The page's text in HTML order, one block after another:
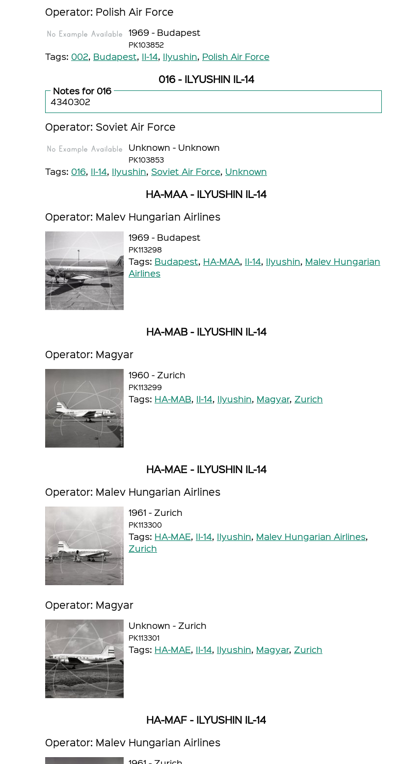
Operator: Polish Air Force
1969 - Budapest
PK103852
Tags: 002, Budapest, Il-14, Ilyushin, Polish Air Force
016 - ILYUSHIN IL-14
Notes for 016
4340302
Operator: Soviet Air Force
Unknown - Unknown
PK103853
Tags: 016, Il-14, Ilyushin, Soviet Air Force, Unknown
HA-MAA - ILYUSHIN IL-14
Operator: Malev Hungarian Airlines
1969 - Budapest
PK113298
Tags: Budapest, HA-MAA, Il-14, Ilyushin, Malev Hungarian
Airlines
HA-MAB - ILYUSHIN IL-14
Operator: Magyar
1960 - Zurich
PK113299
Tags: HA-MAB, Il-14, Ilyushin, Magyar, Zurich
HA-MAE - ILYUSHIN IL-14
Operator: Malev Hungarian Airlines
1961 - Zurich
PK113300
Tags: HA-MAE, Il-14, Ilyushin, Malev Hungarian Airlines,
Zurich
Operator: Magyar
Unknown - Zurich
PK113301
Tags: HA-MAE, Il-14, Ilyushin, Magyar, Zurich
HA-MAF - ILYUSHIN IL-14
Operator: Malev Hungarian Airlines